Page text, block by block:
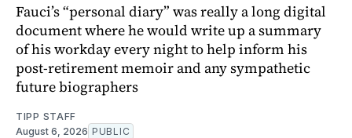
Fauci’s “personal diary” was really a long digital
document where he would write up a summary
of his workday every night to help inform his
post-retirement memoir and any sympathetic
future biographers
TIPP STAFF
August 6, 2026 PUBLIC